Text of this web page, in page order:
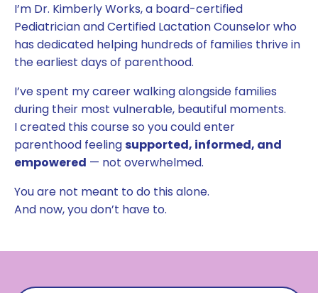
I’m Dr. Kimberly Works, a board-certified
Pediatrician and Certified Lactation Counselor who
has dedicated helping hundreds of families thrive in
the earliest days of parenthood.
I’ve spent my career walking alongside families
during their most vulnerable, beautiful moments.
I created this course so you could enter
parenthood feelingsupported, informed, and
empowered — not overwhelmed.
You are not meant to do this alone.
And now, you don’t have to.